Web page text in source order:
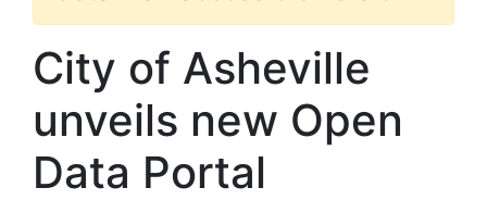
City of Asheville
unveils new Open
Data Portal